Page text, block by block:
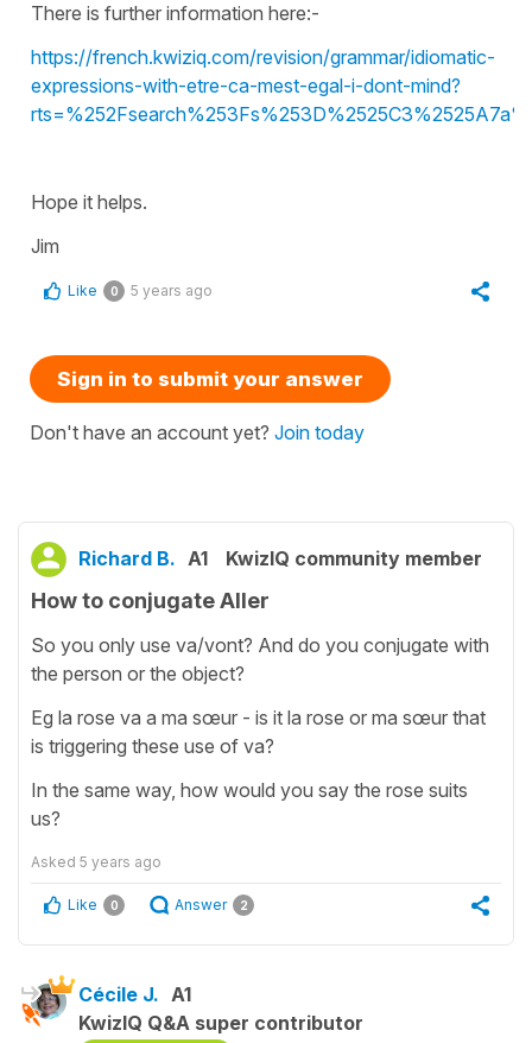
There is further information here:-
https://french.kwiziq.com/revision/grammar/idiomatic-
expressions-with-etre-ca-mest-egal-i-dont-mind?
Hope it helps.
Jim
Like 0 5 years ago
Sign in to submit your answer
Don't have an account yet? Join today
Richard B. A1 KwizIQ community member
How to conjugate Aller
So you only use va/vont? And do you conjugate with
the person or the object?
Eg la rose va a ma sœur - is it la rose or ma sœur that
is triggering these use of va?
In the same way, how would you say the rose suits
us?
Asked 5 years ago
Like 0 Answer 2
Cécile J. A1
KwizIQ Q&A super contributor